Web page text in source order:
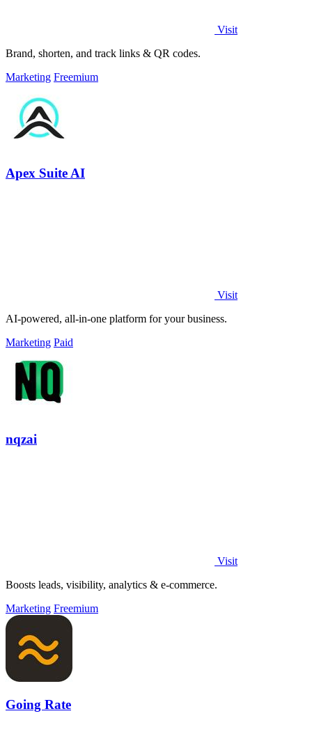
Visit
Brand, shorten, and track links & QR codes.
Marketing Freemium
Apex Suite AI
Visit
AI-powered, all-in-one platform for your business.
Marketing Paid
nqzai
Visit
Boosts leads, visibility, analytics & e-commerce.
Marketing Freemium
Going Rate